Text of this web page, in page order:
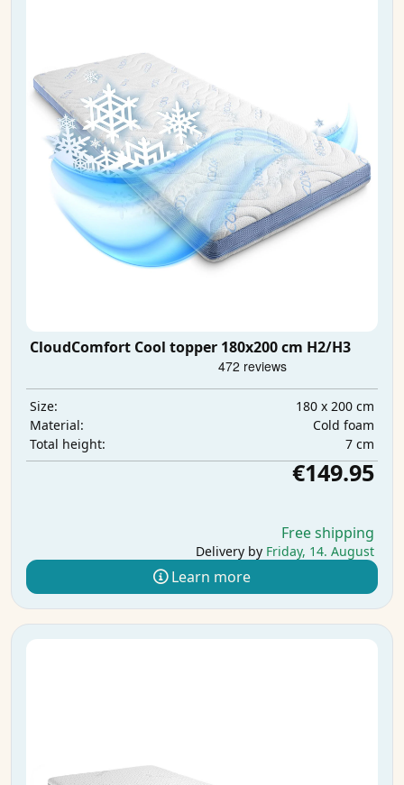
CloudComfort Cool topper 180x200 cm H2/H3
Size:
180 x 200 cm
Material:
Cold foam
Total height:
7 cm
€149.95
Free shipping
Delivery by Friday, 14. August
Learn more